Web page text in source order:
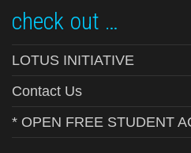
check out …
LOTUS INITIATIVE
Contact Us
* OPEN FREE STUDENT